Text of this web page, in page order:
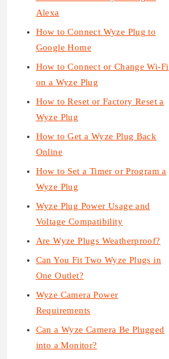
Alexa
How to Connect Wyze Plug to
Google Home
How to Connect or Change Wi-Fi
on a Wyze Plug
How to Reset or Factory Reset a
Wyze Plug
How to Get a Wyze Plug Back
Online
How to Set a Timer or Program a
Wyze Plug
Wyze Plug Power Usage and
Voltage Compatibility
Are Wyze Plugs Weatherproof?
Can You Fit Two Wyze Plugs in
One Outlet?
Wyze Camera Power
Requirements
Can a Wyze Camera Be Plugged
into a Monitor?